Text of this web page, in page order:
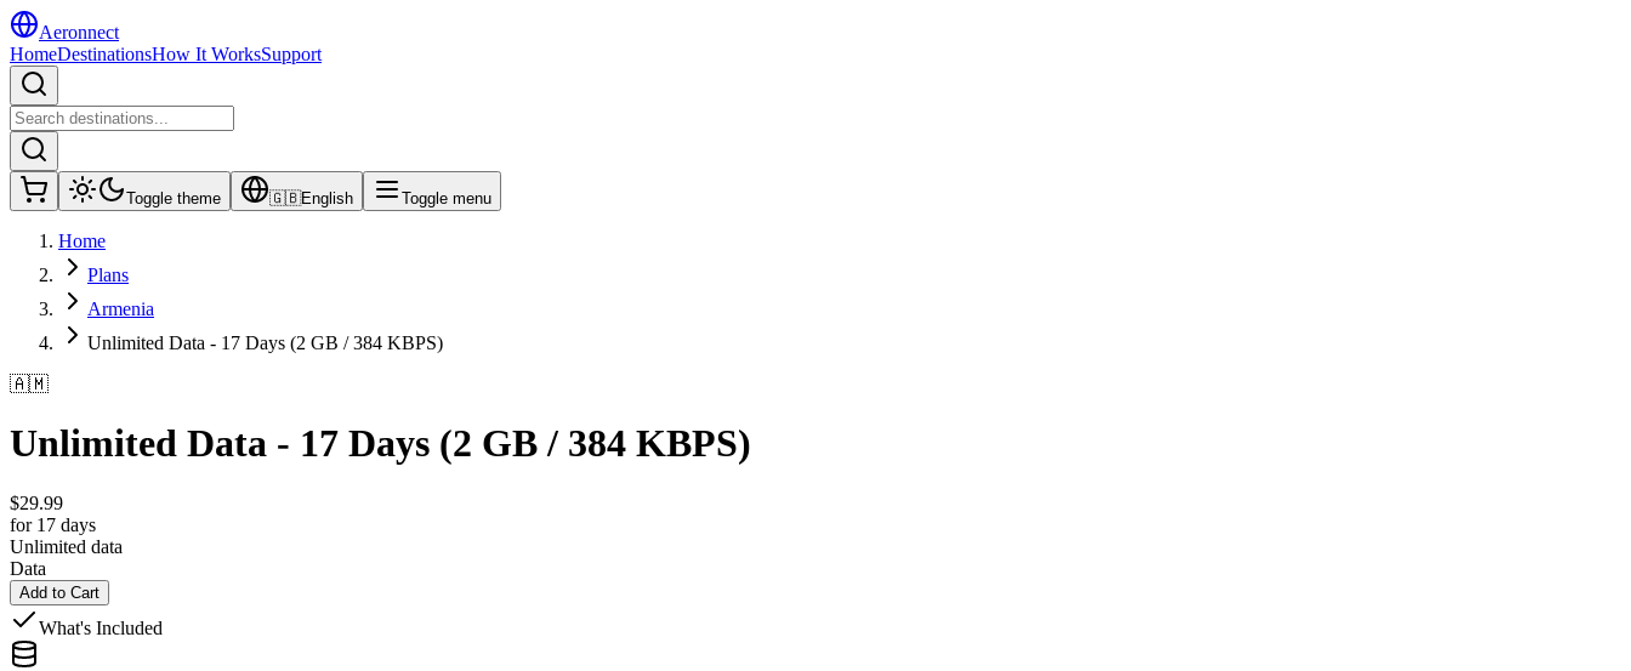
Aeronnect
HomeDestinationsHow It WorksSupport
Toggle theme 🇬🇧English Toggle menu
Home
Plans
Armenia
Unlimited Data - 17 Days (2 GB / 384 KBPS)
🇦🇲
Unlimited Data - 17 Days (2 GB / 384 KBPS)
$29.99
for 17 days
Unlimited data
Data
Add to Cart
What's Included